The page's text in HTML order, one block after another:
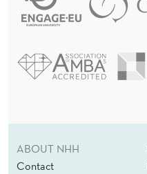
ABOUT NHH
Contact